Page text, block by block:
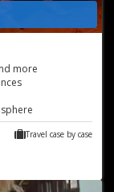
more
Travel case by case